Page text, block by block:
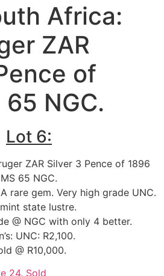
Africa:
ZAR
of
NGC.
Lot 6:
ZAR Silver 3 Pence of 1896
MS 65 NGC.
rare gem. Very high grade UNC.
state lustre.
@ NGC with only 4 better.
UNC: R2,100.
@ R10,000.
24, Sold